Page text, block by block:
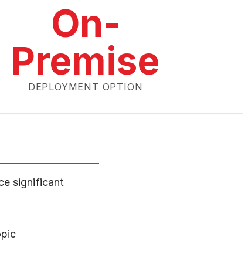
On-
Premise
DEPLOYMENT OPTION
significant